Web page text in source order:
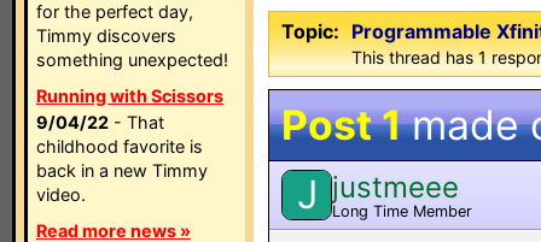
for the perfect day,
Timmy discovers
something unexpected!
Running with Scissors
9/04/22 - That
childhood favorite is
back in a new Timmy
video.
Read more news »
Topic: Programmable
This thread has 1
Post 1made
J justmeee
Long Time Member